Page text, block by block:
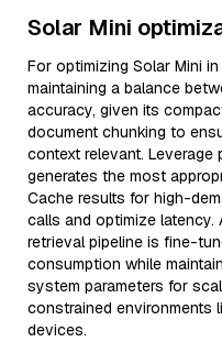
Solar Mini
For optimizing Solar Mini
maintaining a balance
accuracy, given its
document chunking to
context relevant.
generates the most
Cache results for high-
calls and optimize latency.
retrieval pipeline is fine-
consumption while
system parameters for
constrained environments
devices.